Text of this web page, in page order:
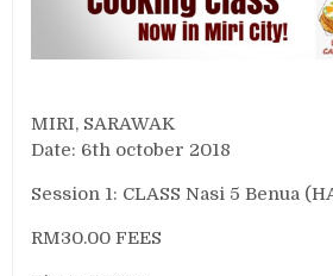
MIRI, SARAWAK
Date: 6th october 2018
Session 1: CLASS Nasi 5 Benua
RM30.00 FEES